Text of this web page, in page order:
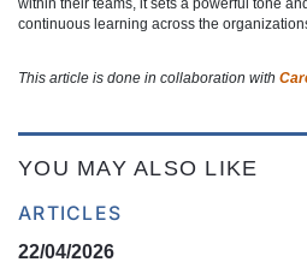
continuous learning across the
This article is done in collaboration with
YOU MAY ALSO LIKE
ARTICLES
22/04/2026